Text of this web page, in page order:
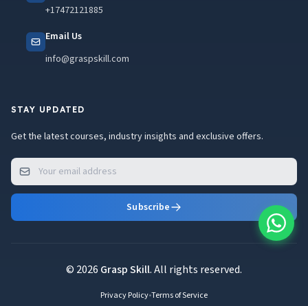
+17472121885
Email Us
info@graspskill.com
STAY UPDATED
Get the latest courses, industry insights and exclusive offers.
Subscribe
© 2026 Grasp Skill. All rights reserved.
Privacy Policy•Terms of Service